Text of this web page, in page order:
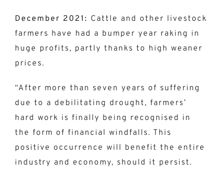
December 2021: Cattle and other livestock
farmers have had a bumper year raking in
huge profits, partly thanks to high weaner
prices.
“After more than seven years of suffering
due to a debilitating drought, farmers’
hard work is finally being recognised in
the form of financial windfalls. This
positive occurrence will benefit the entire
industry and economy, should it persist.